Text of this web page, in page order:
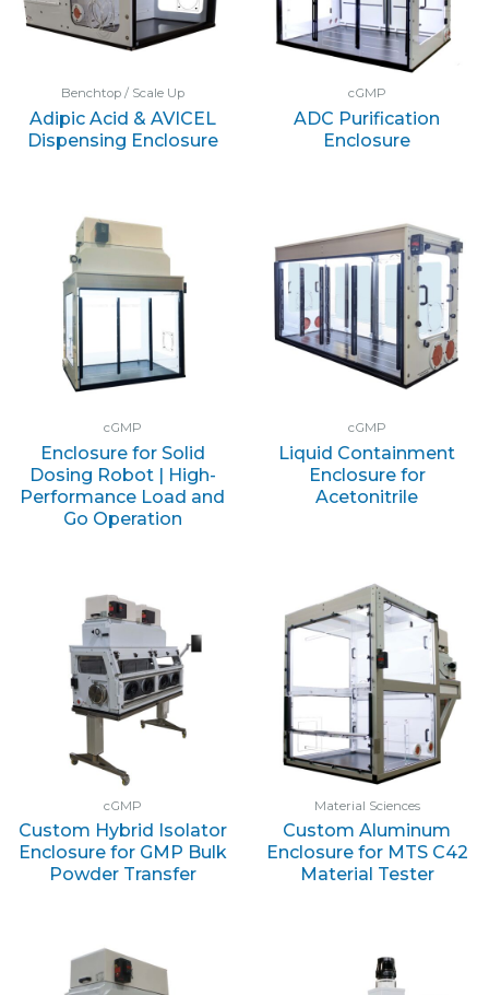
Benchtop / Scale Up
Adipic Acid & AVICEL
Dispensing Enclosure
cGMP
ADC Purification
Enclosure
cGMP
Enclosure for Solid
Dosing Robot | High-
Performance Load and
Go Operation
cGMP
Liquid Containment
Enclosure for
Acetonitrile
cGMP
Custom Hybrid Isolator
Enclosure for GMP Bulk
Powder Transfer
Material Sciences
Custom Aluminum
Enclosure for MTS C42
Material Tester